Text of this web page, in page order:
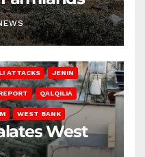
ATTACKS JENIN
QALQILIA
WEST BANK
West